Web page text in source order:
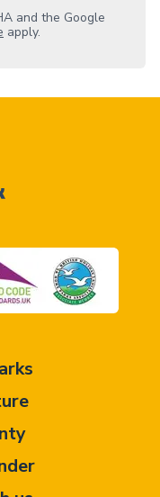
and the Google
apply.